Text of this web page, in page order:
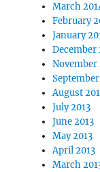
March
February
January
December
November
August
July 2013
June 2013
May 2013
April 2013
March